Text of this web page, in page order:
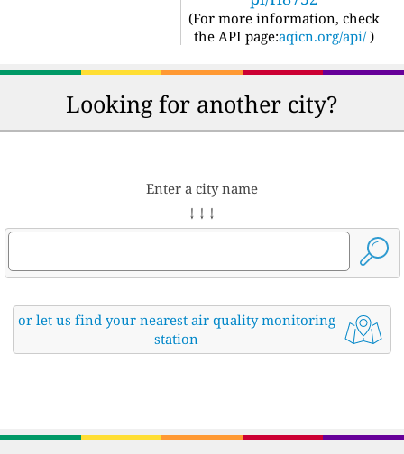
(For more information, check
the API page:aqicn.org/api/ )
Looking for another city?
Enter a city name
↓ ↓ ↓
or let us find your nearest air quality monitoring
station